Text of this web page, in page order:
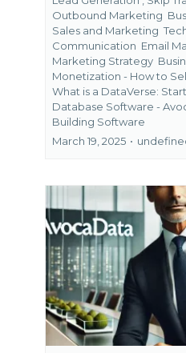
Outbound Marketing
Sales and Marketing
Communication Email
Marketing Strategy
Monetization - How to
What is a DataVerse:
Database Software -
Building Software
March 19, 2025 •